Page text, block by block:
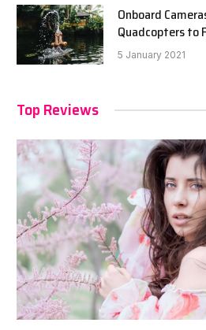
Onboard
Quadcopters to
5 January 2021
Top Reviews